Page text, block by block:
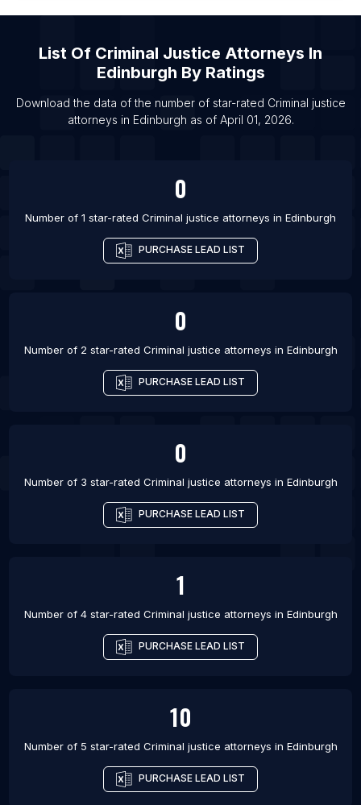
List Of Criminal justice attorneys in San Antonio
List Of Criminal justice attorneys in Patna
List Of Criminal justice attorneys in Sydney
List Of Criminal justice attorneys in Edmonton
List Of Criminal justice attorneys in Hamilton
List Of Criminal Justice Attorneys In
Edinburgh By Ratings
Download the data of the number of star-rated Criminal justice
attorneys in Edinburgh as of April 01, 2026.
0
Number of 1 star-rated Criminal justice attorneys in Edinburgh
PURCHASE LEAD LIST
0
Number of 2 star-rated Criminal justice attorneys in Edinburgh
PURCHASE LEAD LIST
0
Number of 3 star-rated Criminal justice attorneys in Edinburgh
PURCHASE LEAD LIST
1
Number of 4 star-rated Criminal justice attorneys in Edinburgh
PURCHASE LEAD LIST
10
Number of 5 star-rated Criminal justice attorneys in Edinburgh
PURCHASE LEAD LIST